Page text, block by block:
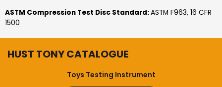
ASTM Compression Test Disc Standard:ASTM F963, 16 CFR
1500
HUST TONY CATALOGUE
Toys Testing Instrument